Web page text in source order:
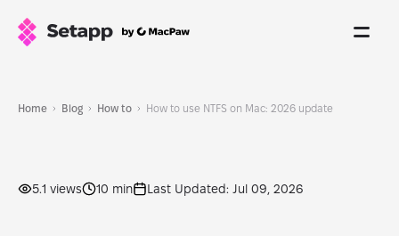
Home Blog How to How to use NTFS on Mac: 2026 update
5.1 views 10 min Last Updated: Jul 09, 2026